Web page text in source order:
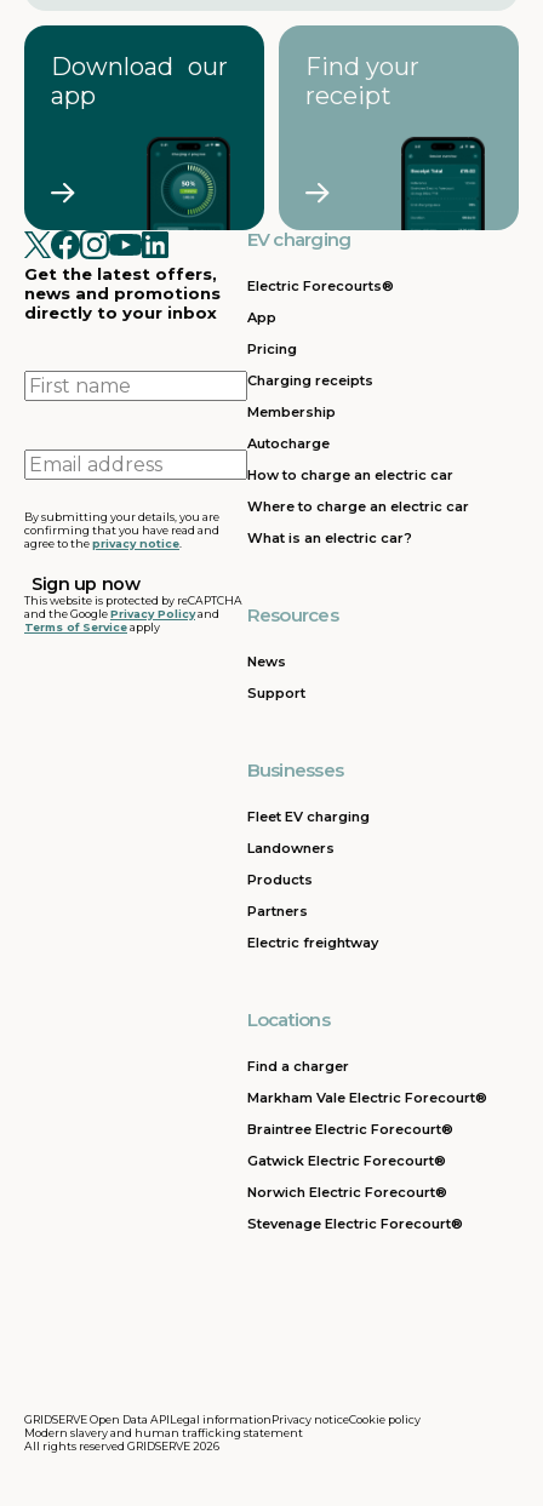
Download our
app
Find your
receipt
Get the latest offers,
news and promotions
directly to your inbox
First
name
Email
address
By submitting your details, you are
confirming that you have read and
agree to theprivacy notice
This website is protected by reCAPTCHA
and the GooglePrivacy Policyand
Terms of Serviceapply
EV charging
Electric Forecourts®
App
Pricing
Charging receipts
Membership
Autocharge
How to charge an electric car
Where to charge an electric car
What is an electric car?
Resources
News
Support
Businesses
Fleet EV charging
Landowners
Products
Partners
Electric freightway
Locations
Find a charger
Markham Vale Electric Forecourt®
Braintree Electric Forecourt®
Gatwick Electric Forecourt®
Norwich Electric Forecourt®
Stevenage Electric Forecourt®
GRIDSERVE Open Data APILegal informationPrivacy noticeCookie policy
Modern slavery and human trafficking statement
All rights reserved GRIDSERVE 2026